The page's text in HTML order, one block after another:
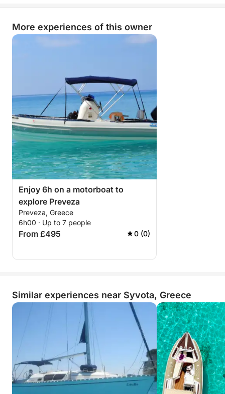
Send us a message through Click & Boat to design
More experiences of this owner
Enjoy 6h on a motorboat to
explore Preveza
Preveza, Greece
6h00 · Up to 7 people
From £495 0 (0)
Similar experiences near Syvota, Greece